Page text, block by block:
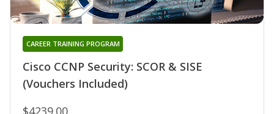
Cisco CCNP Security: SCOR & SISE
(Vouchers Included)
CAREER TRAINING PROGRAM
$4239.00